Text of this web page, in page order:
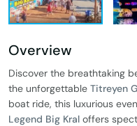
Overview
Discover the breathtaking
the unforgettable Titreyen
boat ride, this luxurious
Legend Big Kral offers